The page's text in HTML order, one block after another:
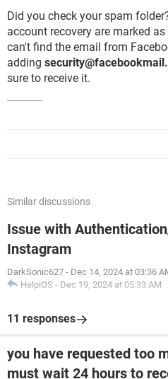
Did you check your spam
account recovery are marked
can't find the email from
adding
sure to receive it.
Similar discussions
Issue with
Instagram
DarkSonic627 - Dec 14, 2024 at 03:36
HelpiOS - Dec 19, 2024 at 05:33 AM
11 responses
you have requested too
must wait 24 hours to